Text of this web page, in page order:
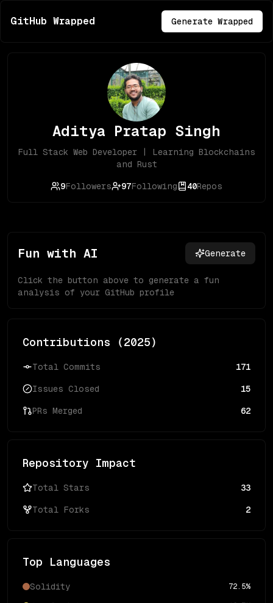
GitHub Wrapped Generate Wrapped
Aditya Pratap Singh
Full Stack Web Developer | Learning Blockchains
and Rust
9Followers 97Following 40Repos
Fun with AI Generate
Click the button above to generate a fun
analysis of your GitHub profile
Contributions (2025)
Total Commits 171
Issues Closed 15
PRs Merged 62
Repository Impact
Total Stars 33
Total Forks 2
Top Languages
Solidity 72.5%